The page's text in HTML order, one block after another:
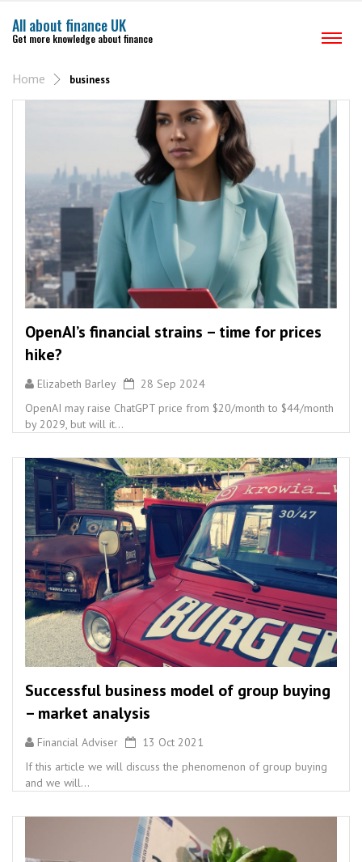
All about finance UK
Get more knowledge about finance
Home business
OpenAI’s financial strains – time for prices
hike?
Elizabeth Barley
28 Sep 2024
OpenAI may raise ChatGPT price from $20/month to $44/month
by 2029, but will it...
Successful business model of group buying
– market analysis
Financial Adviser
13 Oct 2021
If this article we will discuss the phenomenon of group buying
and we will...